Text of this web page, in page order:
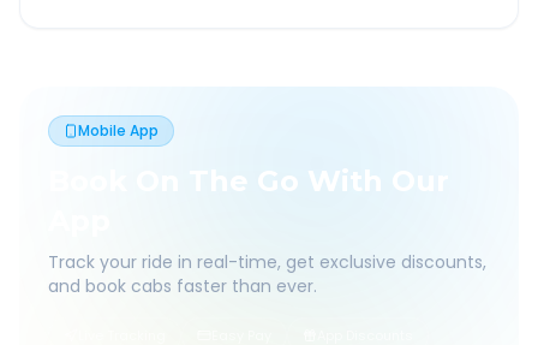
Mobile App
Book On The Go With Our
Track your ride in real-time, get exclusive discounts,
and book cabs faster than ever.